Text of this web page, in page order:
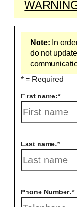
Note: In
do not
* = Required
First name:
Last name:
Phone Number: